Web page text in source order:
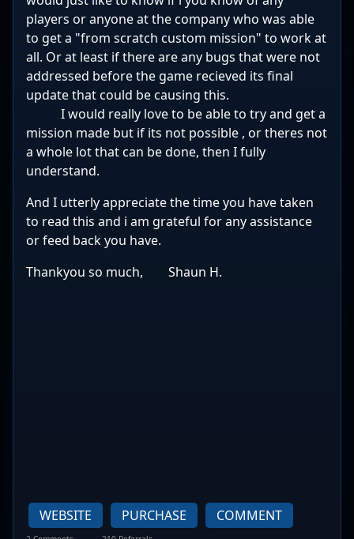
players or anyone at the company who was able
to get a "from scratch custom mission" to work at
all. Or at least if there are any bugs that were not
addressed before the game recieved its final
update that could be causing this.
I would really love to be able to try and get a
mission made but if its not possible , or theres not
a whole lot that can be done, then I fully
understand.
And I utterly appreciate the time you have taken
to read this and i am grateful for any assistance
or feed back you have.
Thankyou so much, Shaun H.
WEBSITE PURCHASE COMMENT